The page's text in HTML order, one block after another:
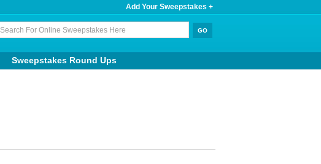
Add Your Sweepstakes +
Sweepstakes Round Ups